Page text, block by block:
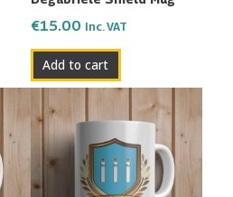
€15.00 Inc. VAT
Add to cart